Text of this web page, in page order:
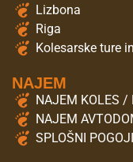
Lizbona
Riga
Kolesarske ture
NAJEM
NAJEM KOLES /
NAJEM
SPLOŠNI